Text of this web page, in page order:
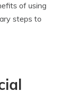
of using
steps to